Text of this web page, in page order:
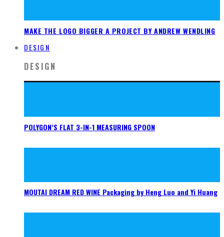
MAKE THE LOGO BIGGER A PROJECT BY ANDREW WENDLING
DESIGN
DESIGN
POLYGON’S FLAT 3-IN-1 MEASURING SPOON
MOUTAI DREAM RED WINE Packaging by Heng Luo and Yi Huang